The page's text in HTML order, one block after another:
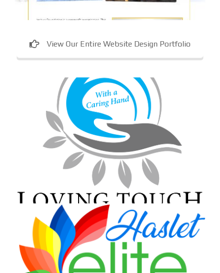
View Our Entire Website Design Portfolio
Loving Touch Nursing Services
In-home care provider in Maryland
Haslet Elite Learning Center